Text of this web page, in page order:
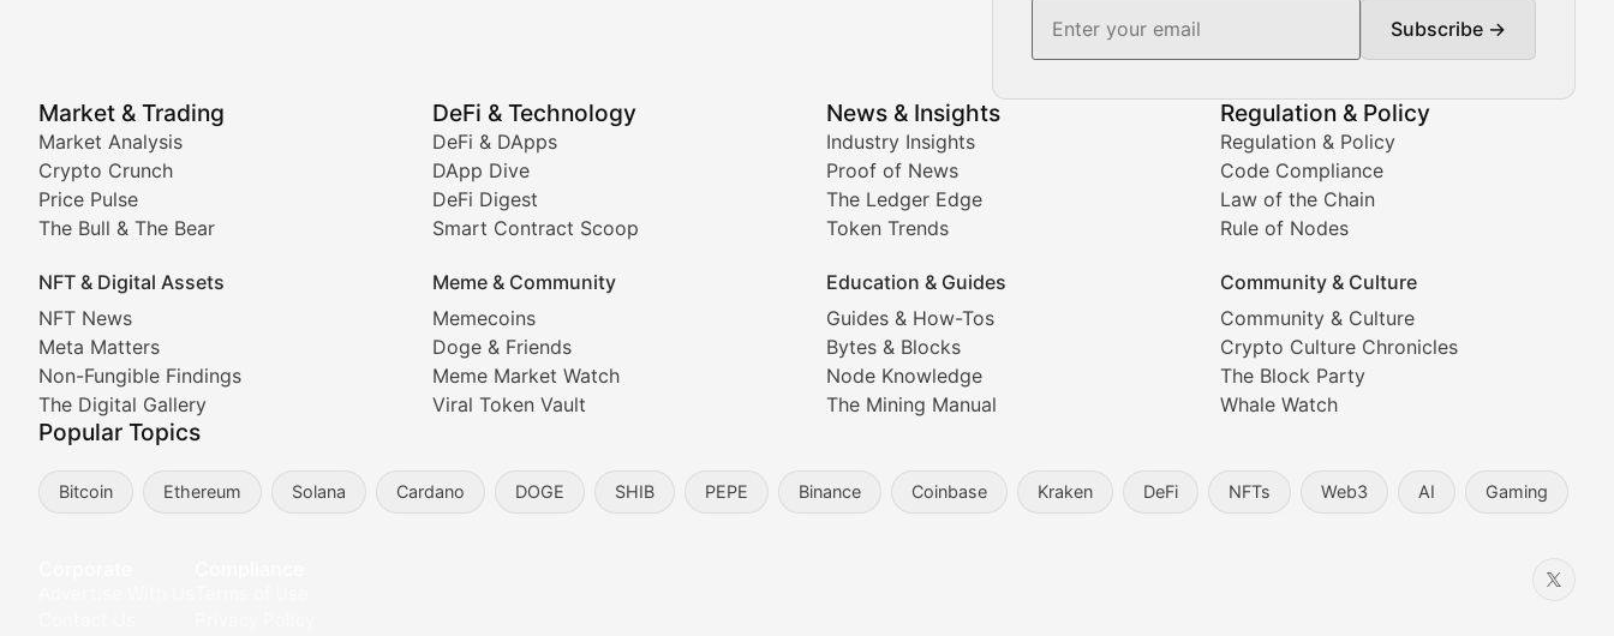
Subscribe →
Market & Trading
Market Analysis
Crypto Crunch
Price Pulse
The Bull & The Bear
NFT & Digital Assets
NFT News
Meta Matters
Non-Fungible Findings
The Digital Gallery
DeFi & Technology
DeFi & DApps
DApp Dive
DeFi Digest
Smart Contract Scoop
Meme & Community
Memecoins
Doge & Friends
Meme Market Watch
Viral Token Vault
News & Insights
Industry Insights
Proof of News
The Ledger Edge
Token Trends
Education & Guides
Guides & How-Tos
Bytes & Blocks
Node Knowledge
The Mining Manual
Regulation & Policy
Regulation & Policy
Code Compliance
Law of the Chain
Rule of Nodes
Community & Culture
Community & Culture
Crypto Culture Chronicles
The Block Party
Whale Watch
Popular Topics
Bitcoin Ethereum Solana Cardano DOGE SHIB PEPE Binance Coinbase Kraken DeFi NFTs Web3 AI Gaming
Daily cryptocurrency market roundups, price movements, and trading volume analysis for informed crypto investment decisions.
Real-time cryptocurrency price tracking, market cap updates, and technical analysis for major digital assets.
The Bull & The Bear
In-depth market trend analysis, trading patterns, and price prediction insights for crypto traders.
NFT News & Digital Asset Coverage
Stay informed about the latest developments in NFTs, digital collectibles, and blockchain-based assets. Our comprehensive coverage includes market trends, new
Meta Matters
Non-Fungible Findings